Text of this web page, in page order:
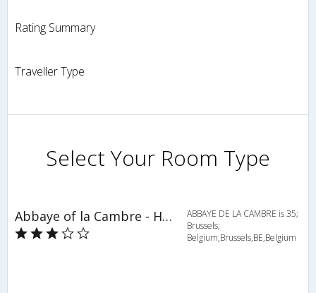
Rating Summary
Traveller Type
Select Your Room Type
Abbaye of la Cambre - HOV 50798
ABBAYE DE LA CAMBRE is 35;
Brussels;
Belgium,Brussels,BE,Belgium